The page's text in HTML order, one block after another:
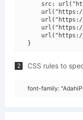
src:
2 CSS rules to
font-family: